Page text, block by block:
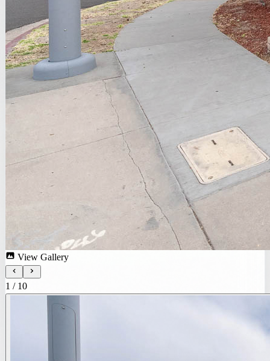
View Gallery
1 / 10